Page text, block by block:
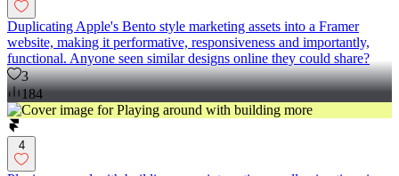
Duplicating Apple's Bento style marketing assets into a Framer
website, making it performative, responsiveness and importantly,
functional. Anyone seen similar designs online they could share?
3
184
4